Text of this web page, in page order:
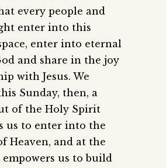
every people and
enter into this
enter into eternal
and share in the joy
with Jesus. We
Sunday, then, a
of the Holy Spirit
us to enter into the
Heaven, and at the
empowers us to build